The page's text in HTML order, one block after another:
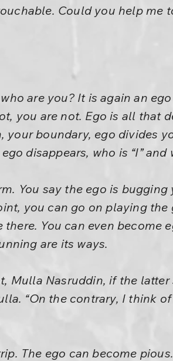
Could you help me
are you? It is again an
you are not. Ego is all that
your boundary, ego divides
disappears, who is “I” and
You say the ego is
you can go on playing
You can even become
are its ways.
Mulla Nasruddin, if the
“On the contrary, I think
The ego can become